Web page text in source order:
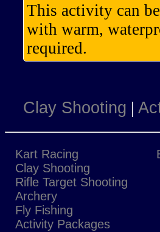
This activity can
with warm,
required.
Clay Shooting |
Kart Racing
Clay Shooting
Rifle Target Shooting
Archery
Fly Fishing
Activity Packages